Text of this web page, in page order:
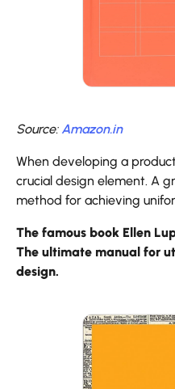
Source: Amazon.in
When developing a
crucial design element. A
method for achieving
The famous book Ellen
The ultimate manual for
design.